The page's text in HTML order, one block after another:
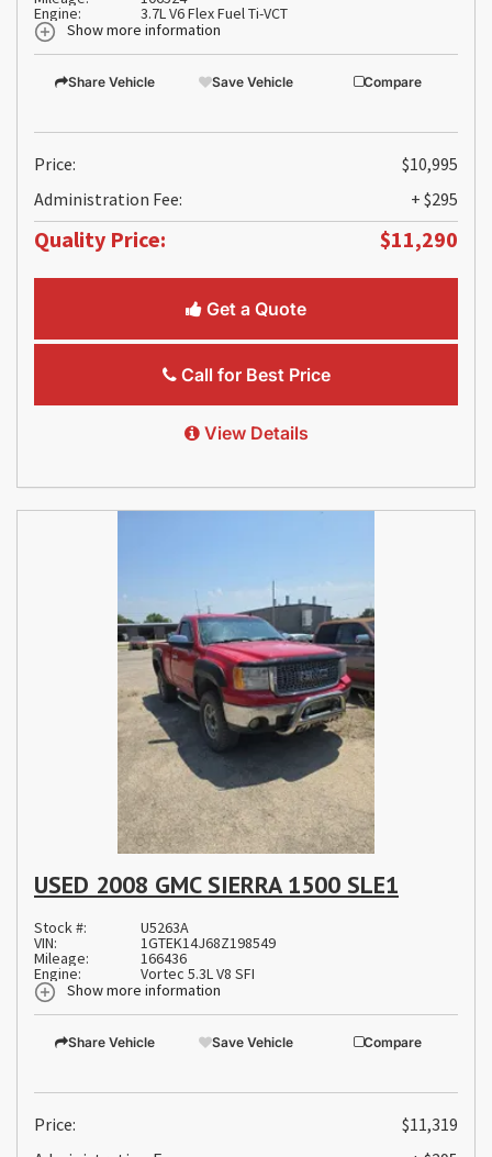
Engine:
3.7L V6 Flex Fuel Ti-VCT
Show more information
Share Vehicle Save Vehicle Compare
Price:
$10,995
Administration Fee:
+ $295
Quality Price: $11,290
Get a Quote
Call for Best Price
View Details
USED 2008 GMC SIERRA 1500 SLE1
Stock #: U5263A
VIN: 1GTEK14J68Z198549
Mileage: 166436
Engine:
Vortec 5.3L V8 SFI
Show more information
Share Vehicle Save Vehicle Compare
Price:
$11,319